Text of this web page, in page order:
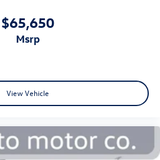
$65,650
msrp
View Vehicle